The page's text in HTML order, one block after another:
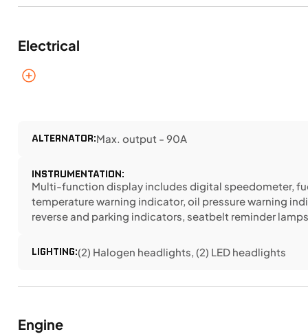
Electrical
ALTERNATOR:Max. output - 90A
INSTRUMENTATION:
Multi-function display includes digital speedometer,
temperature warning indicator, oil pressure warning
reverse and parking indicators, seatbelt reminder
LIGHTING:(2) Halogen headlights, (2) LED headlights
Engine